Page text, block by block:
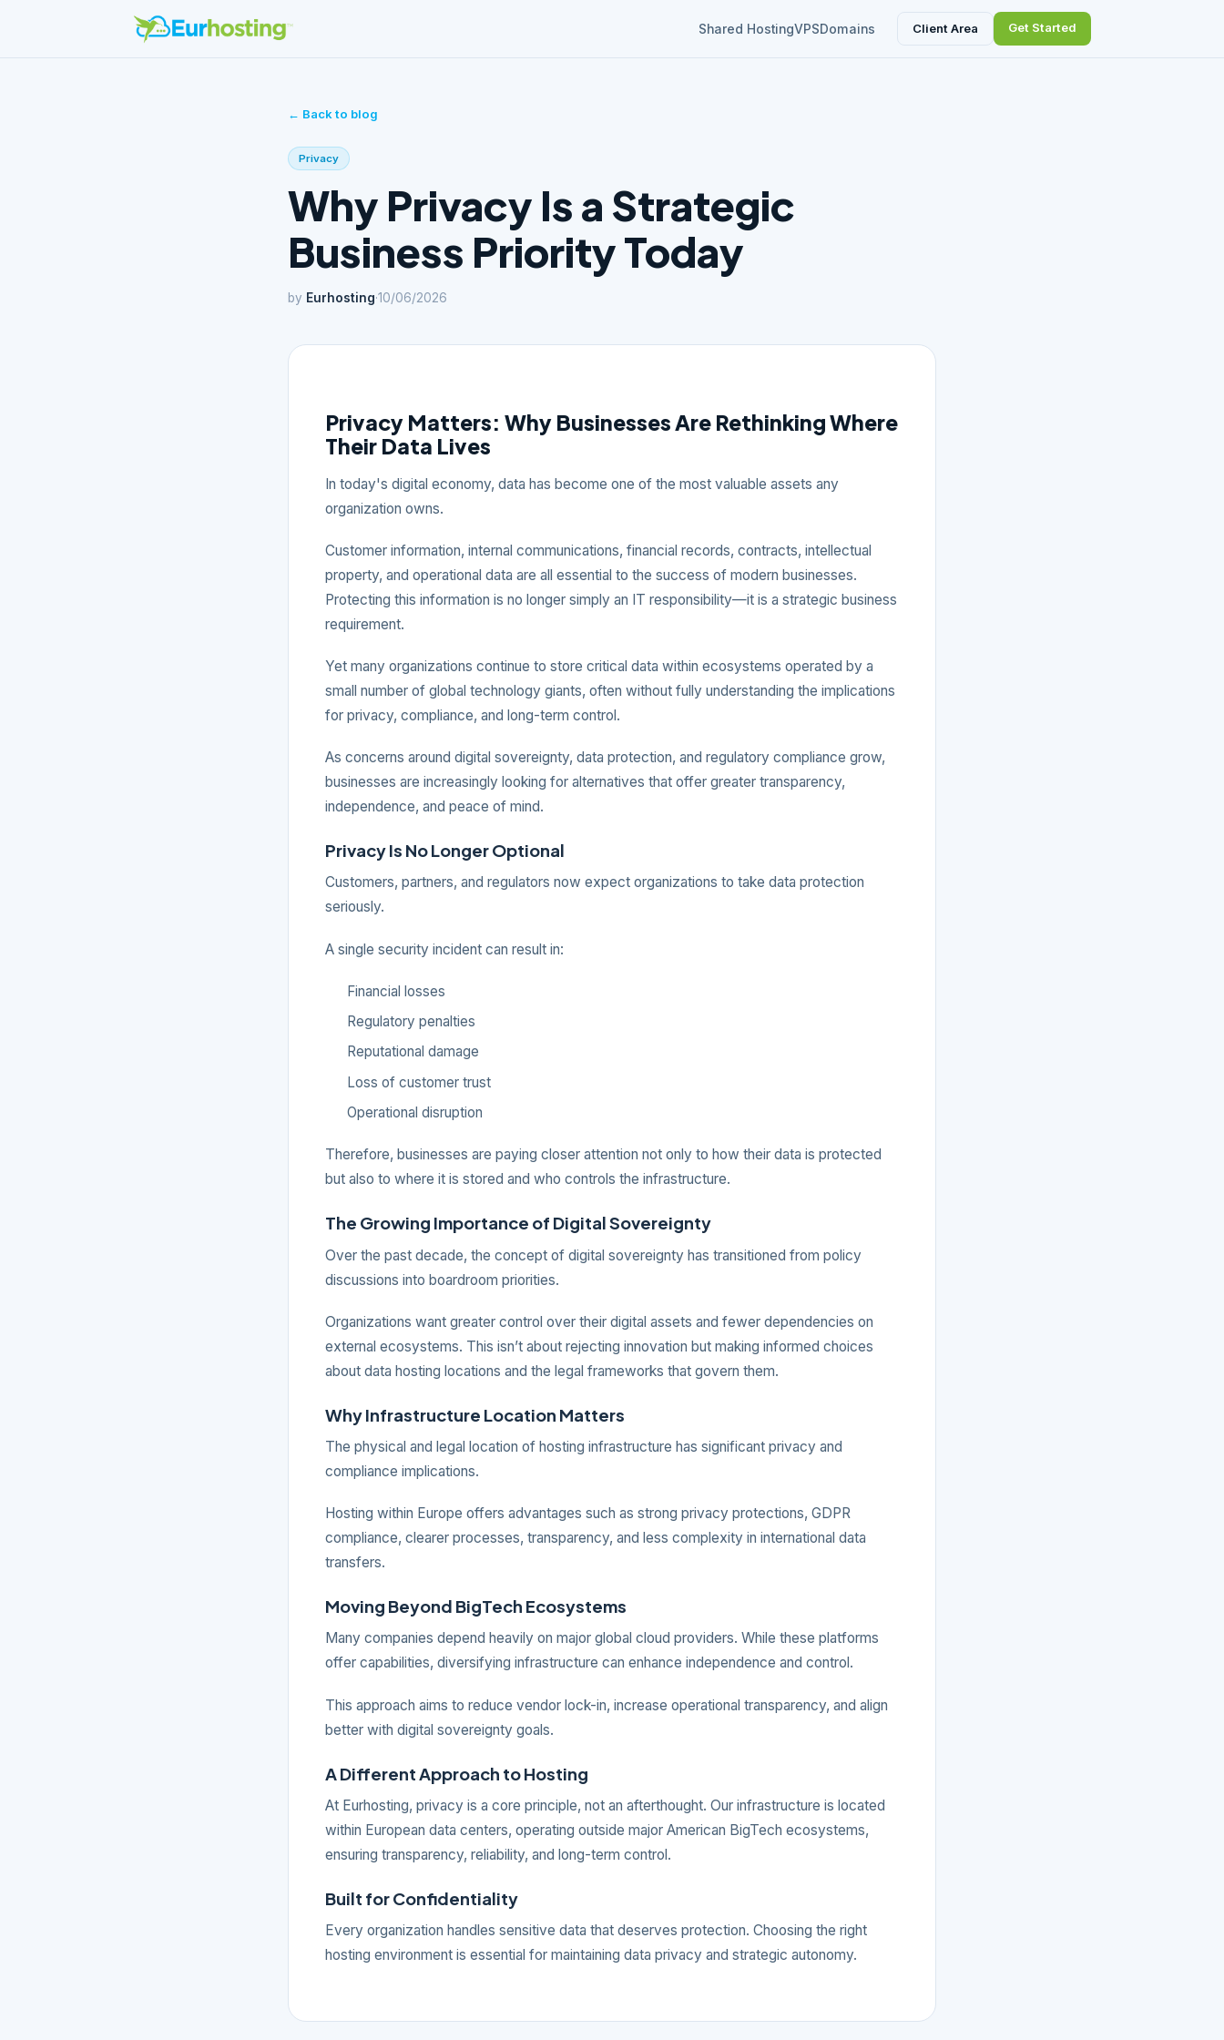
Shared HostingVPSDomains Client Area Get Started
← Back to blog
Privacy
Why Privacy Is a Strategic
Business Priority Today
by Eurhosting·10/06/2026
Privacy Matters: Why Businesses Are Rethinking Where
Their Data Lives
In today's digital economy, data has become one of the most valuable assets any
organization owns.
Customer information, internal communications, financial records, contracts, intellectual
property, and operational data are all essential to the success of modern businesses.
Protecting this information is no longer simply an IT responsibility—it is a strategic business
requirement.
Yet many organizations continue to store critical data within ecosystems operated by a
small number of global technology giants, often without fully understanding the implications
for privacy, compliance, and long-term control.
As concerns around digital sovereignty, data protection, and regulatory compliance grow,
businesses are increasingly looking for alternatives that offer greater transparency,
independence, and peace of mind.
Privacy Is No Longer Optional
Customers, partners, and regulators now expect organizations to take data protection
seriously.
A single security incident can result in:
Financial losses
Regulatory penalties
Reputational damage
Loss of customer trust
Operational disruption
Therefore, businesses are paying closer attention not only to how their data is protected
but also to where it is stored and who controls the infrastructure.
The Growing Importance of Digital Sovereignty
Over the past decade, the concept of digital sovereignty has transitioned from policy
discussions into boardroom priorities.
Organizations want greater control over their digital assets and fewer dependencies on
external ecosystems. This isn’t about rejecting innovation but making informed choices
about data hosting locations and the legal frameworks that govern them.
Why Infrastructure Location Matters
The physical and legal location of hosting infrastructure has significant privacy and
compliance implications.
Hosting within Europe offers advantages such as strong privacy protections, GDPR
compliance, clearer processes, transparency, and less complexity in international data
transfers.
Moving Beyond BigTech Ecosystems
Many companies depend heavily on major global cloud providers. While these platforms
offer capabilities, diversifying infrastructure can enhance independence and control.
This approach aims to reduce vendor lock-in, increase operational transparency, and align
better with digital sovereignty goals.
A Different Approach to Hosting
At Eurhosting, privacy is a core principle, not an afterthought. Our infrastructure is located
within European data centers, operating outside major American BigTech ecosystems,
ensuring transparency, reliability, and long-term control.
Built for Confidentiality
Every organization handles sensitive data that deserves protection. Choosing the right
hosting environment is essential for maintaining data privacy and strategic autonomy.